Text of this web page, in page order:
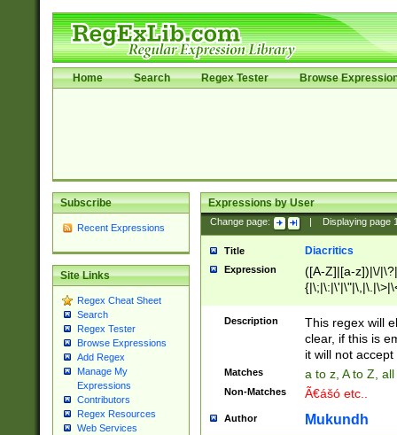
Home Search Regex Tester Browse
Subscribe
Recent Expressions
Site Links
Regex Cheat Sheet
Search
Regex Tester
Browse Expressions
Add Regex
Manage My
Expressions
Contributors
Regex Resources
Web Services
Expressions by User
Change page: Displaying page
Title Diacritics
Expression
([A-Z]|[a-z])|\/
Description
This regex will
clear, if this is
it will not accept
Matches a to z, A to Z,
Non-Matches Ã€ášó etc..
Author Mukundh